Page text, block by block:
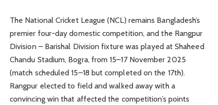
The National Cricket League (NCL) remains Bangladesh’s
premier four-day domestic competition, and the Rangpur
Division – Barishal Division fixture was played at Shaheed
Chandu Stadium, Bogra, from 15–17 November 2025
(match scheduled 15–18 but completed on the 17th).
Rangpur elected to field and walked away with a
convincing win that affected the competition’s points